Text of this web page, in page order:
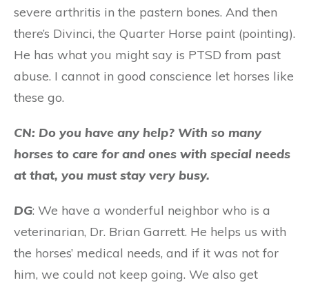
severe arthritis in the pastern bones. And then
there’s Divinci, the Quarter Horse paint (pointing).
He has what you might say is PTSD from past
abuse. I cannot in good conscience let horses like
these go.
CN: Do you have any help? With so many
horses to care for and ones with special needs
at that, you must stay very busy.
DG: We have a wonderful neighbor who is a
veterinarian, Dr. Brian Garrett. He helps us with
the horses’ medical needs, and if it was not for
him, we could not keep going. We also get